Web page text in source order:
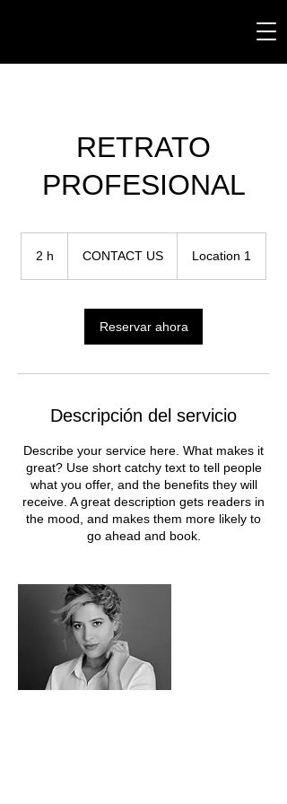
RETRATO
PROFESIONAL
2 h CONTACT US Location 1
Reservar ahora
Descripción del servicio
Describe your service here. What makes it
great? Use short catchy text to tell people
what you offer, and the benefits they will
receive. A great description gets readers in
the mood, and makes them more likely to
go ahead and book.